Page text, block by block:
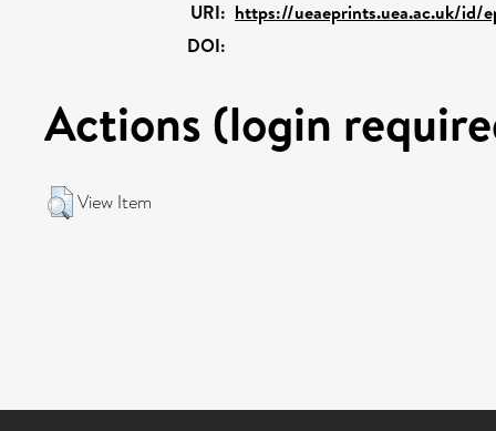
URI: https://ueaeprints.uea.ac.uk/id/
DOI:
Actions (login
View Item